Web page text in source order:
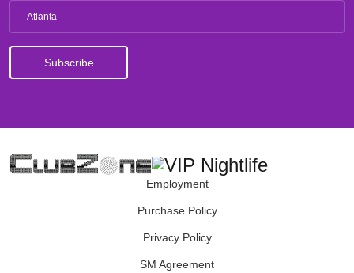
Atlanta
Employment
Purchase Policy
Privacy Policy
SM Agreement